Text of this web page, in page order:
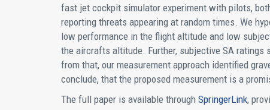
fast jet cockpit simulator experiment with pilots,
reporting threats appearing at random times. We
low performance in the flight altitude and low
the aircrafts altitude. Further, subjective SA ratings
from that, our measurement approach identified
conclude, that the proposed measurement is a
The full paper is available through SpringerLink,